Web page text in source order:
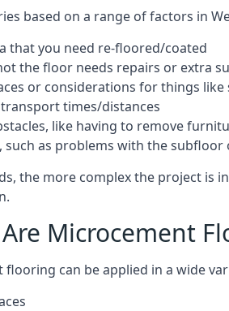
based on a range of factors in
that you need re-floored/coated
the floor needs repairs or extra
or considerations for things like
times/distances
like having to remove
such as problems with the
the more complex the project is
Microcement
flooring can be applied in a wide